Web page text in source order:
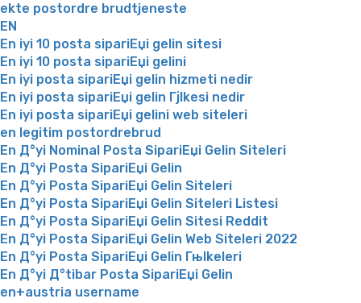
ekte postordre brudtjeneste
EN
En iyi 10 posta sipariЕџi gelin sitesi
En iyi 10 posta sipariЕџi gelini
En iyi posta sipariЕџi gelin hizmeti nedir
En iyi posta sipariЕџi gelin Гјlkesi nedir
En iyi posta sipariЕџi gelini web siteleri
en legitim postordrebrud
En Д°yi Nominal Posta SipariЕџi Gelin Siteleri
En Д°yi Posta SipariЕџi Gelin
En Д°yi Posta SipariЕџi Gelin Siteleri
En Д°yi Posta SipariЕџi Gelin Siteleri Listesi
En Д°yi Posta SipariЕџi Gelin Sitesi Reddit
En Д°yi Posta SipariЕџi Gelin Web Siteleri 2022
En Д°yi Posta SipariЕџi Gelin Гњlkeleri
En Д°yi Д°tibar Posta SipariЕџi Gelin
en+austria username